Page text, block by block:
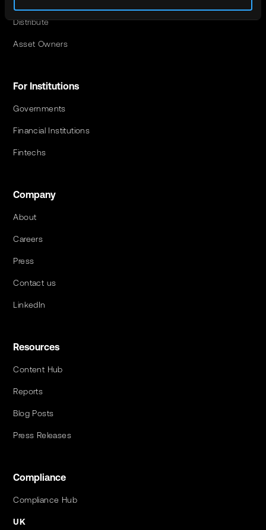
Distribute
Asset Owners
For Institutions
Governments
Financial Institutions
Fintechs
Company
About
Careers
Press
Contact us
LinkedIn
Resources
Content Hub
Reports
Blog Posts
Press Releases
Compliance
Compliance Hub
UK